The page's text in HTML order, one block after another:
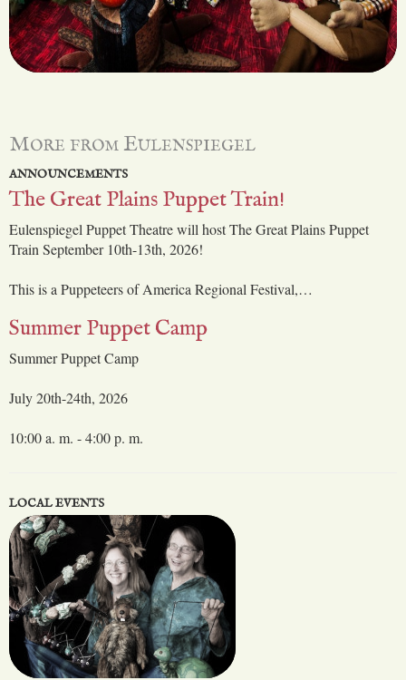
More from Eulenspiegel
ANNOUNCEMENTS
The Great Plains Puppet Train!
Eulenspiegel Puppet Theatre will host The Great Plains Puppet
Train September 10th-13th, 2026!
This is a Puppeteers of America Regional Festival,…
Summer Puppet Camp
Summer Puppet Camp
July 20th-24th, 2026
10:00 a. m. - 4:00 p. m.
LOCAL EVENTS